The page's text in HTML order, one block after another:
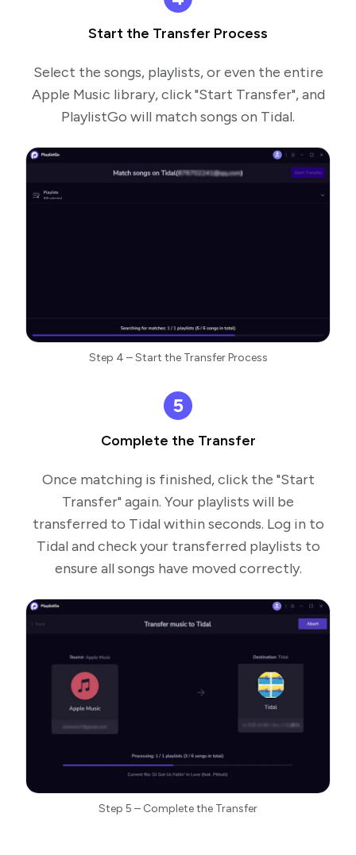
Start the Transfer Process
Select the songs, playlists, or even the entire
Apple Music library, click "Start Transfer", and
PlaylistGo will match songs on Tidal.
Step 4 – Start the Transfer Process
5
Complete the Transfer
Once matching is finished, click the "Start
Transfer" again. Your playlists will be
transferred to Tidal within seconds. Log in to
Tidal and check your transferred playlists to
ensure all songs have moved correctly.
Step 5 – Complete the Transfer